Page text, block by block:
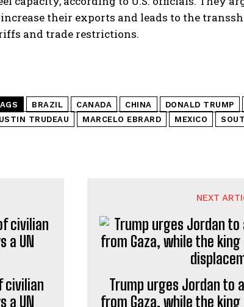
their exports and leads to the
and trade restrictions.
BRAZIL CANADA CHINA DONALD TRUMP
TRUDEAU
MARCELO EBRARD MEXICO
civilian
a UN
NEXT
Trump urges Jordan to
from Gaza, while the